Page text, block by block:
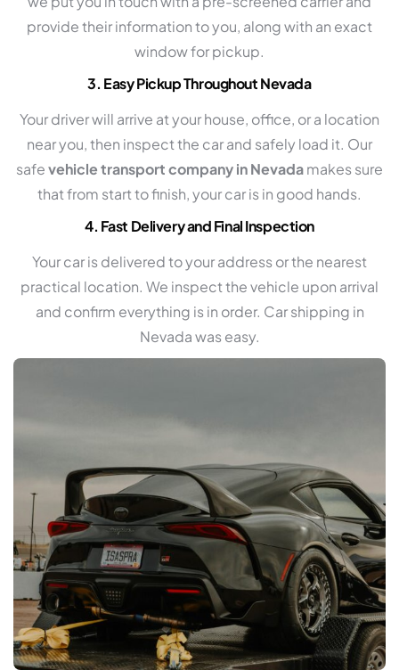
provide their information to you, along with an exact
window for pickup.
3. Easy Pickup Throughout Nevada
Your driver will arrive at your house, office, or a location
near you, then inspect the car and safely load it. Our
safevehicle transport company in Nevadamakes sure
that from start to finish, your car is in good hands.
4. Fast Delivery and Final Inspection
Your car is delivered to your address or the nearest
practical location. We inspect the vehicle upon arrival
and confirm everything is in order. Car shipping in
Nevada was easy.